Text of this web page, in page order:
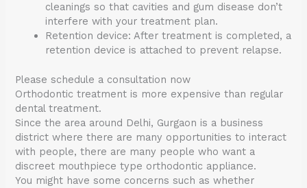
cleanings so that cavities and gum disease don’t
interfere with your treatment plan.
Retention device: After treatment is completed, a
retention device is attached to prevent relapse.
Please schedule a consultation now
Orthodontic treatment is more expensive than regular
dental treatment.
Since the area around Delhi, Gurgaon is a business
district where there are many opportunities to interact
with people, there are many people who want a
discreet mouthpiece type orthodontic appliance.
You might have some concerns such as whether